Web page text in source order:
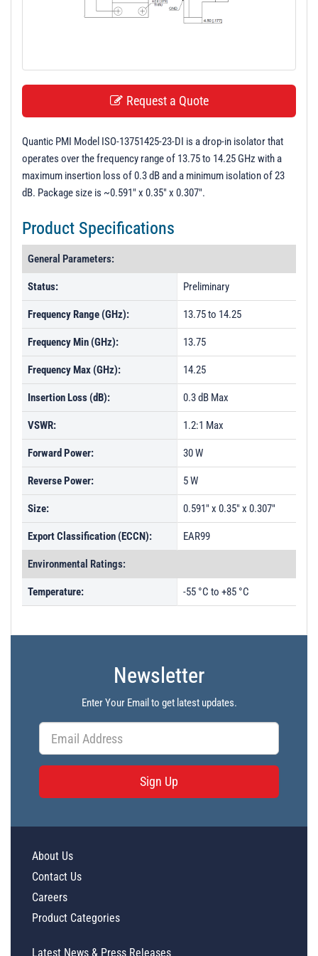
Request a Quote
Quantic PMI Model ISO-13751425-23-DI is a drop-in isolator that
operates over the frequency range of 13.75 to 14.25 GHz with a
maximum insertion loss of 0.3 dB and a minimum isolation of 23
dB. Package size is ~0.591" x 0.35" x 0.307".
Product Specifications
General Parameters:
Status: Preliminary
Frequency Range (GHz): 13.75 to 14.25
Frequency Min (GHz): 13.75
Frequency Max (GHz): 14.25
Insertion Loss (dB): 0.3 dB Max
VSWR: 1.2:1 Max
Forward Power: 30 W
Reverse Power: 5 W
Size: 0.591" x 0.35" x 0.307"
Export Classification (ECCN): EAR99
Environmental Ratings:
Temperature: -55 °C to +85 °C
Newsletter
Enter Your Email to get latest updates.
Sign Up
About Us
Contact Us
Careers
Product Categories
Latest News & Press Releases